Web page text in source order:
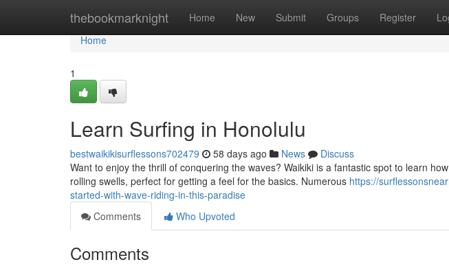
thebookmarknight Home New Submit Groups Register
Home
Home
1
Learn Surfing in Honolulu
bestwaikikisurflessons702479 58 days ago News
Discuss
Want to enjoy the thrill of conquering the waves? Waikiki is a fantastic spot to learn
rolling swells, perfect for getting a feel for the basics. Numerous https://
started-with-wave-riding-in-this-paradise
Comments
Who Upvoted
Comments